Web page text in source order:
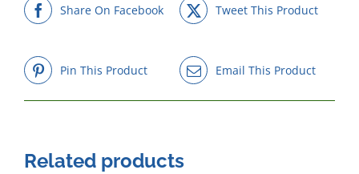
Share On Facebook Tweet This Product
Pin This Product Email This Product
Related products